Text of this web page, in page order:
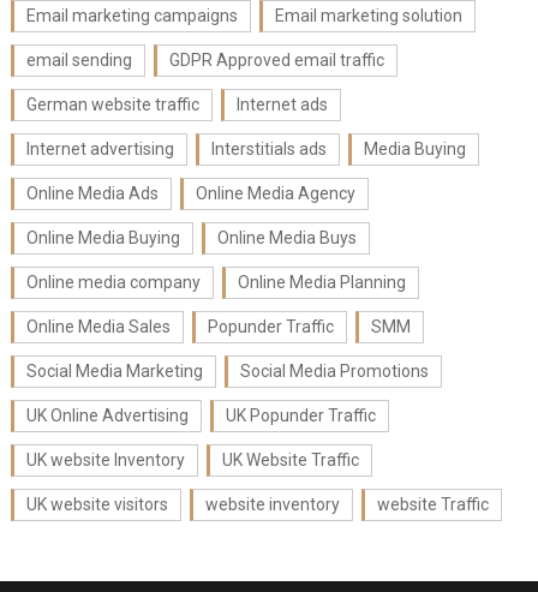
Email marketing campaigns Email marketing solution
email sending GDPR Approved email traffic
German website traffic Internet ads
Internet advertising Interstitials ads Media Buying
Online Media Ads Online Media Agency
Online Media Buying Online Media Buys
Online media company Online Media Planning
Online Media Sales Popunder Traffic SMM
Social Media Marketing Social Media Promotions
UK Online Advertising UK Popunder Traffic
UK website Inventory UK Website Traffic
UK website visitors website inventory website Traffic